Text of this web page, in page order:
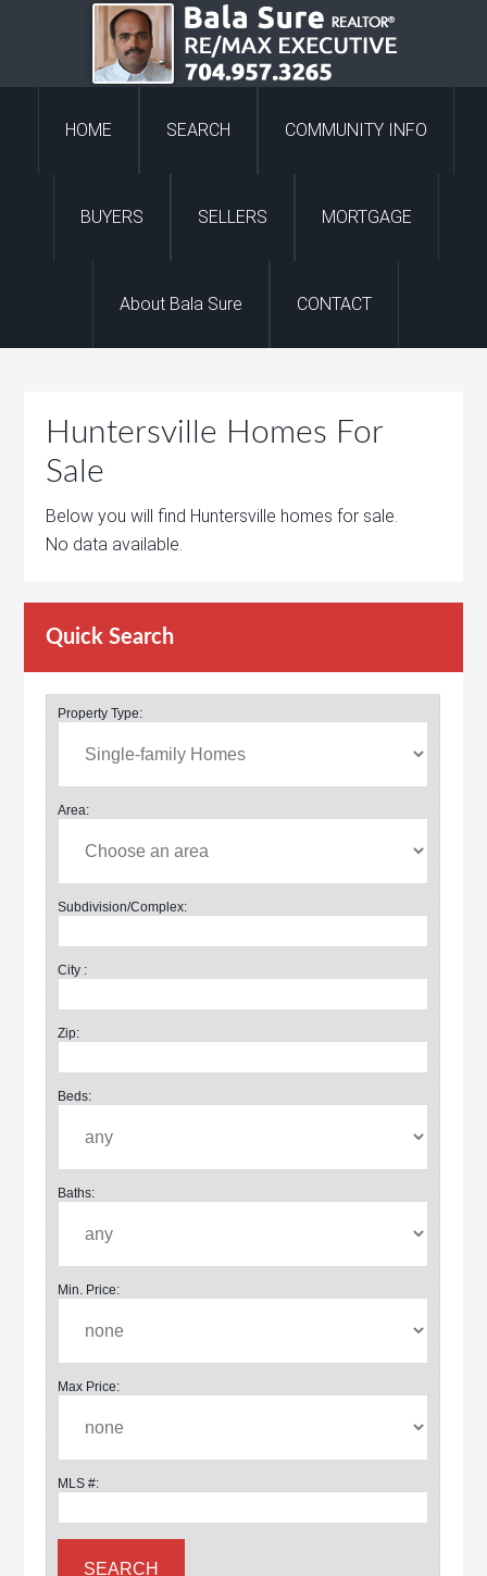
HOME SEARCH COMMUNITY INFO
BUYERS SELLERS MORTGAGE
About Bala Sure CONTACT
Huntersville Homes For
Sale
Below you will find Huntersville homes for sale.
No data available.
Quick Search
Property Type:
Area:
Subdivision/Complex:
City :
Zip:
Beds:
Baths:
Min. Price:
Max Price:
MLS #: